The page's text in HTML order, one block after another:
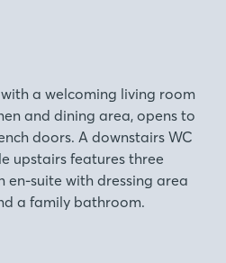
a welcoming living room
and dining area, opens to
doors. A downstairs WC
upstairs features three
en-suite with dressing area
a family bathroom.